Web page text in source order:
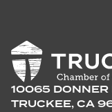
10065 DONNER
TRUCKEE, CA